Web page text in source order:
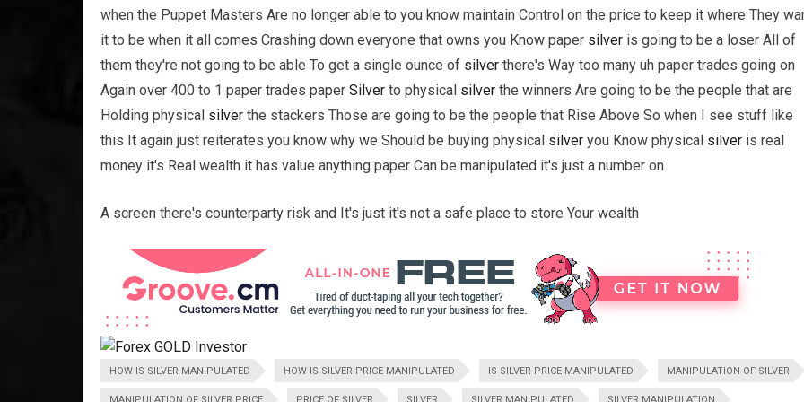
when the Puppet Masters Are no longer able to you know maintain Control on the price to keep it where They
it to be when it all comes Crashing down everyone that owns you Know paper silver is going to be a loser All of
them they're not going to be able To get a single ounce of silver there's Way too many uh paper trades going on
Again over 400 to 1 paper trades paper Silver to physical silver the winners Are going to be the people that are
Holding physical silver the stackers Those are going to be the people that Rise Above So when I see stuff like
this It again just reiterates you know why we Should be buying physical silver you Know physical silver is real
money it's Real wealth it has value anything paper Can be manipulated it's just a number on
A screen there's counterparty risk and It's just it's not a safe place to store Your wealth
HOW IS SILVER MANIPULATED HOW IS SILVER PRICE MANIPULATED IS SILVER PRICE MANIPULATED MANIPULATION OF SILVER